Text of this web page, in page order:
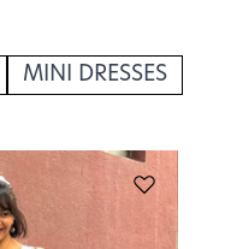
MINI DRESSES